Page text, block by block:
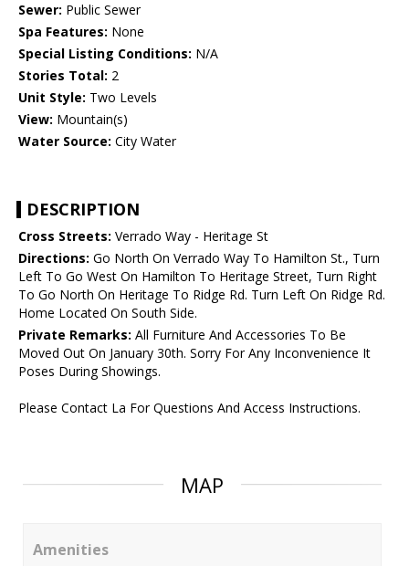
Sewer: Public Sewer
Spa Features: None
Special Listing Conditions: N/A
Stories Total: 2
Unit Style: Two Levels
View: Mountain(s)
Water Source: City Water
DESCRIPTION
Cross Streets: Verrado Way - Heritage St
Directions: Go North On Verrado Way To Hamilton St., Turn
Left To Go West On Hamilton To Heritage Street, Turn Right
To Go North On Heritage To Ridge Rd. Turn Left On Ridge Rd.
Home Located On South Side.
Private Remarks: All Furniture And Accessories To Be
Moved Out On January 30th. Sorry For Any Inconvenience It
Poses During Showings.
Please Contact La For Questions And Access Instructions.
MAP
Amenities